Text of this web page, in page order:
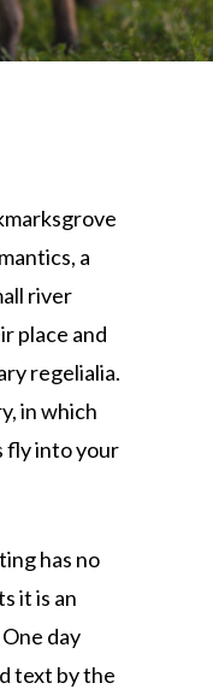
a
river
place and
regelialia.
in which
fly into your
has no
it is an
day
text by the